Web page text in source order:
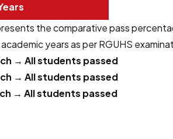
ears
the comparative pass
years as per RGUHS
→ All students passed
→ All students passed
→ All students passed